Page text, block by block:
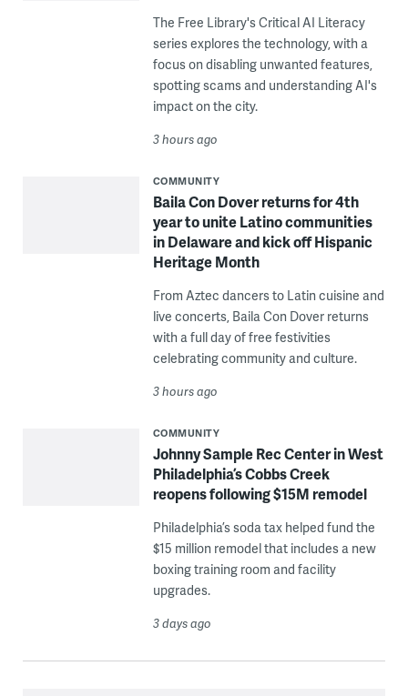
The Free Library's Critical AI Literacy
series explores the technology, with a
focus on disabling unwanted features,
spotting scams and understanding AI's
impact on the city.
3 hours ago
COMMUNITY
Baila Con Dover returns for 4th
year to unite Latino communities
in Delaware and kick off Hispanic
Heritage Month
From Aztec dancers to Latin cuisine and
live concerts, Baila Con Dover returns
with a full day of free festivities
celebrating community and culture.
3 hours ago
COMMUNITY
Johnny Sample Rec Center in West
Philadelphia’s Cobbs Creek
reopens following $15M remodel
Philadelphia’s soda tax helped fund the
$15 million remodel that includes a new
boxing training room and facility
upgrades.
3 days ago